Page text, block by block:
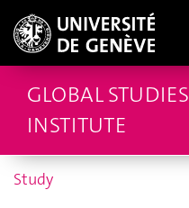
GLOBAL STUDIES
INSTITUTE
Study